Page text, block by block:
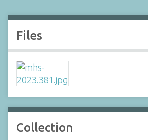
Files
Collection